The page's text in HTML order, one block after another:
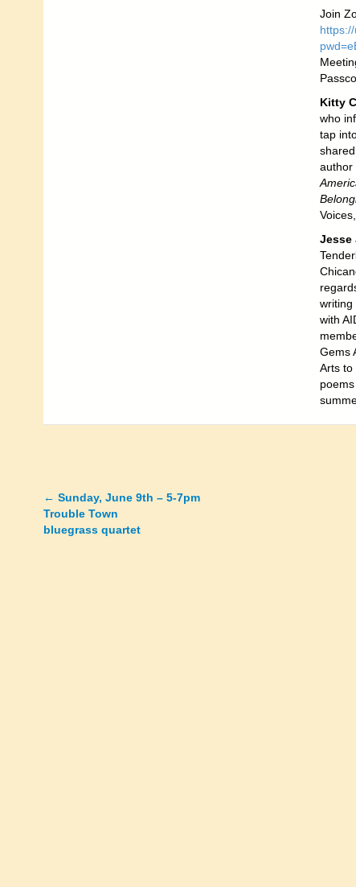
Join
Kitty
who
tap
author
Jesse
writing
with
Gems
Arts to
Posts
navigation
← Sunday, June 9th – 5-7pm
Trouble Town
bluegrass quartet